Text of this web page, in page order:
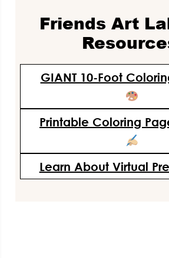
Friends Art
GIANT 10-Foot
Printable Coloring
Learn About Virtual